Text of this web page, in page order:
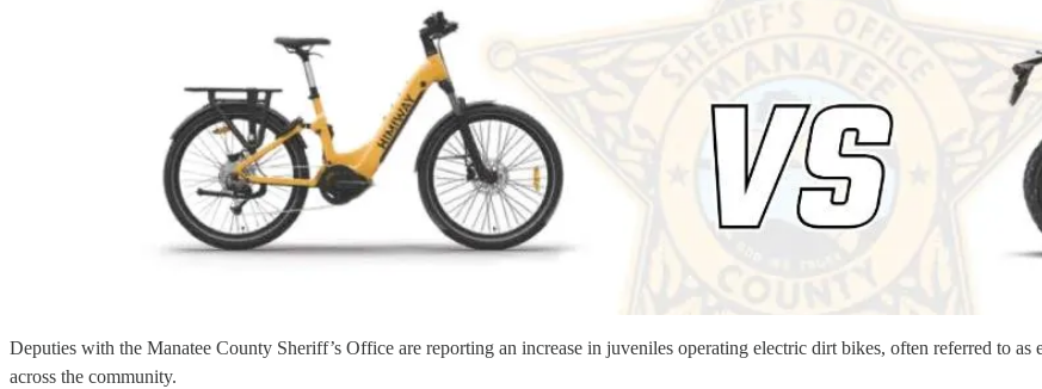
Deputies with the Manatee County Sheriff’s Office are reporting an increase in juveniles operating electric dirt bikes, often referred to
across the community.